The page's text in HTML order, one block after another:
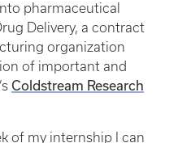
pharmaceutical
Delivery, a contract
organization
of important and
Coldstream Research
of my internship I can